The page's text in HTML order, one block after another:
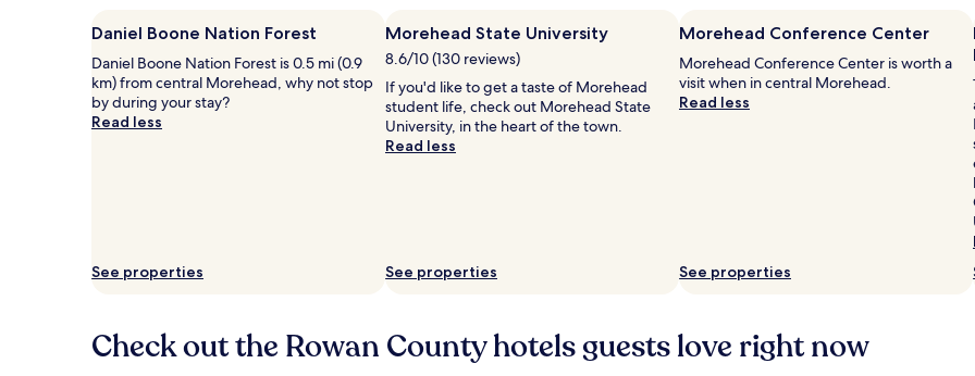
Daniel Boone Nation Forest
Daniel Boone Nation Forest is 0.5 mi (0.9
km) from central Morehead, why not stop
by during your stay?
Read less
See properties
Morehead State University
8.6/10 (130 reviews)
If you'd like to get a taste of Morehead
student life, check out Morehead State
University, in the heart of the town.
Read less
See properties
Morehead Conference Center
Morehead Conference Center is worth a
visit when in central Morehead.
Read less
See properties
Check out the Rowan County hotels guests love right now